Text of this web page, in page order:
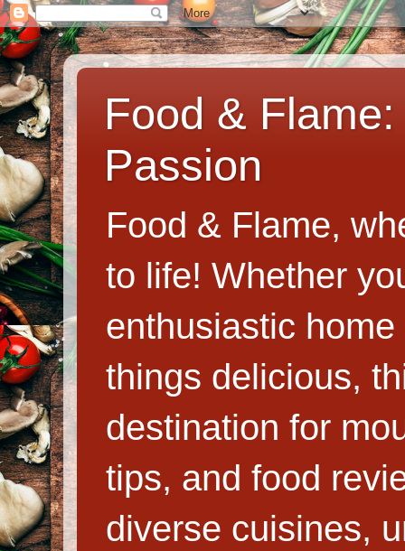
Food &
Passion
Food & Flame,
to life! Whether
enthusiastic
things delicious,
destination for
tips, and food
diverse cuisines,